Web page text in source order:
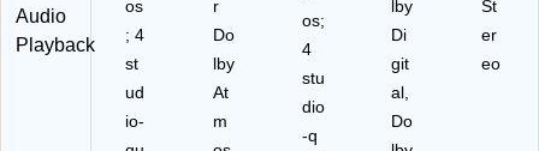
Audio
Playback
os
; 4
st
ud
io‑
r
Do
lby
At
m
os;
4
stu
dio
‑q
lby
Di
git
al,
Do
St
er
eo